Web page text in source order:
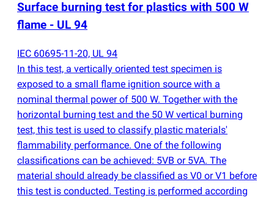
Surface burning test for plastics with 500 W
flame - UL 94
IEC 60695-11-20, UL 94
In this test, a vertically oriented test specimen is
exposed to a small flame ignition source with a
nominal thermal power of 500 W. Together with the
horizontal burning test and the 50 W vertical burning
test, this test is used to classify plastic materials'
flammability performance. One of the following
classifications can be achieved: 5VB or 5VA. The
material should already be classified as V0 or V1 before
this test is conducted. Testing is performed according